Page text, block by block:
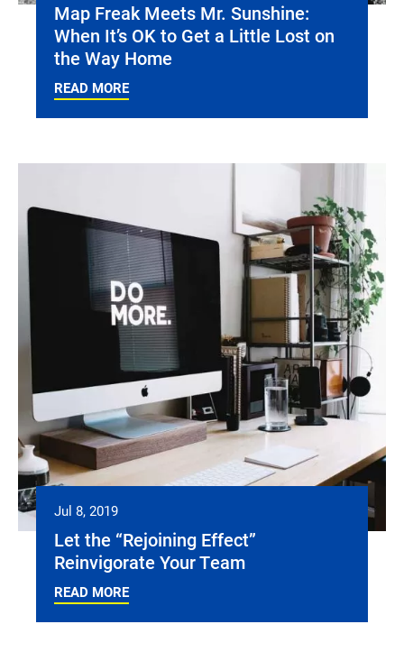
Map Freak Meets Mr. Sunshine:
When It’s OK to Get a Little Lost on
the Way Home
READ MORE
Jul 8, 2019
Let the “Rejoining Effect”
Reinvigorate Your Team
READ MORE